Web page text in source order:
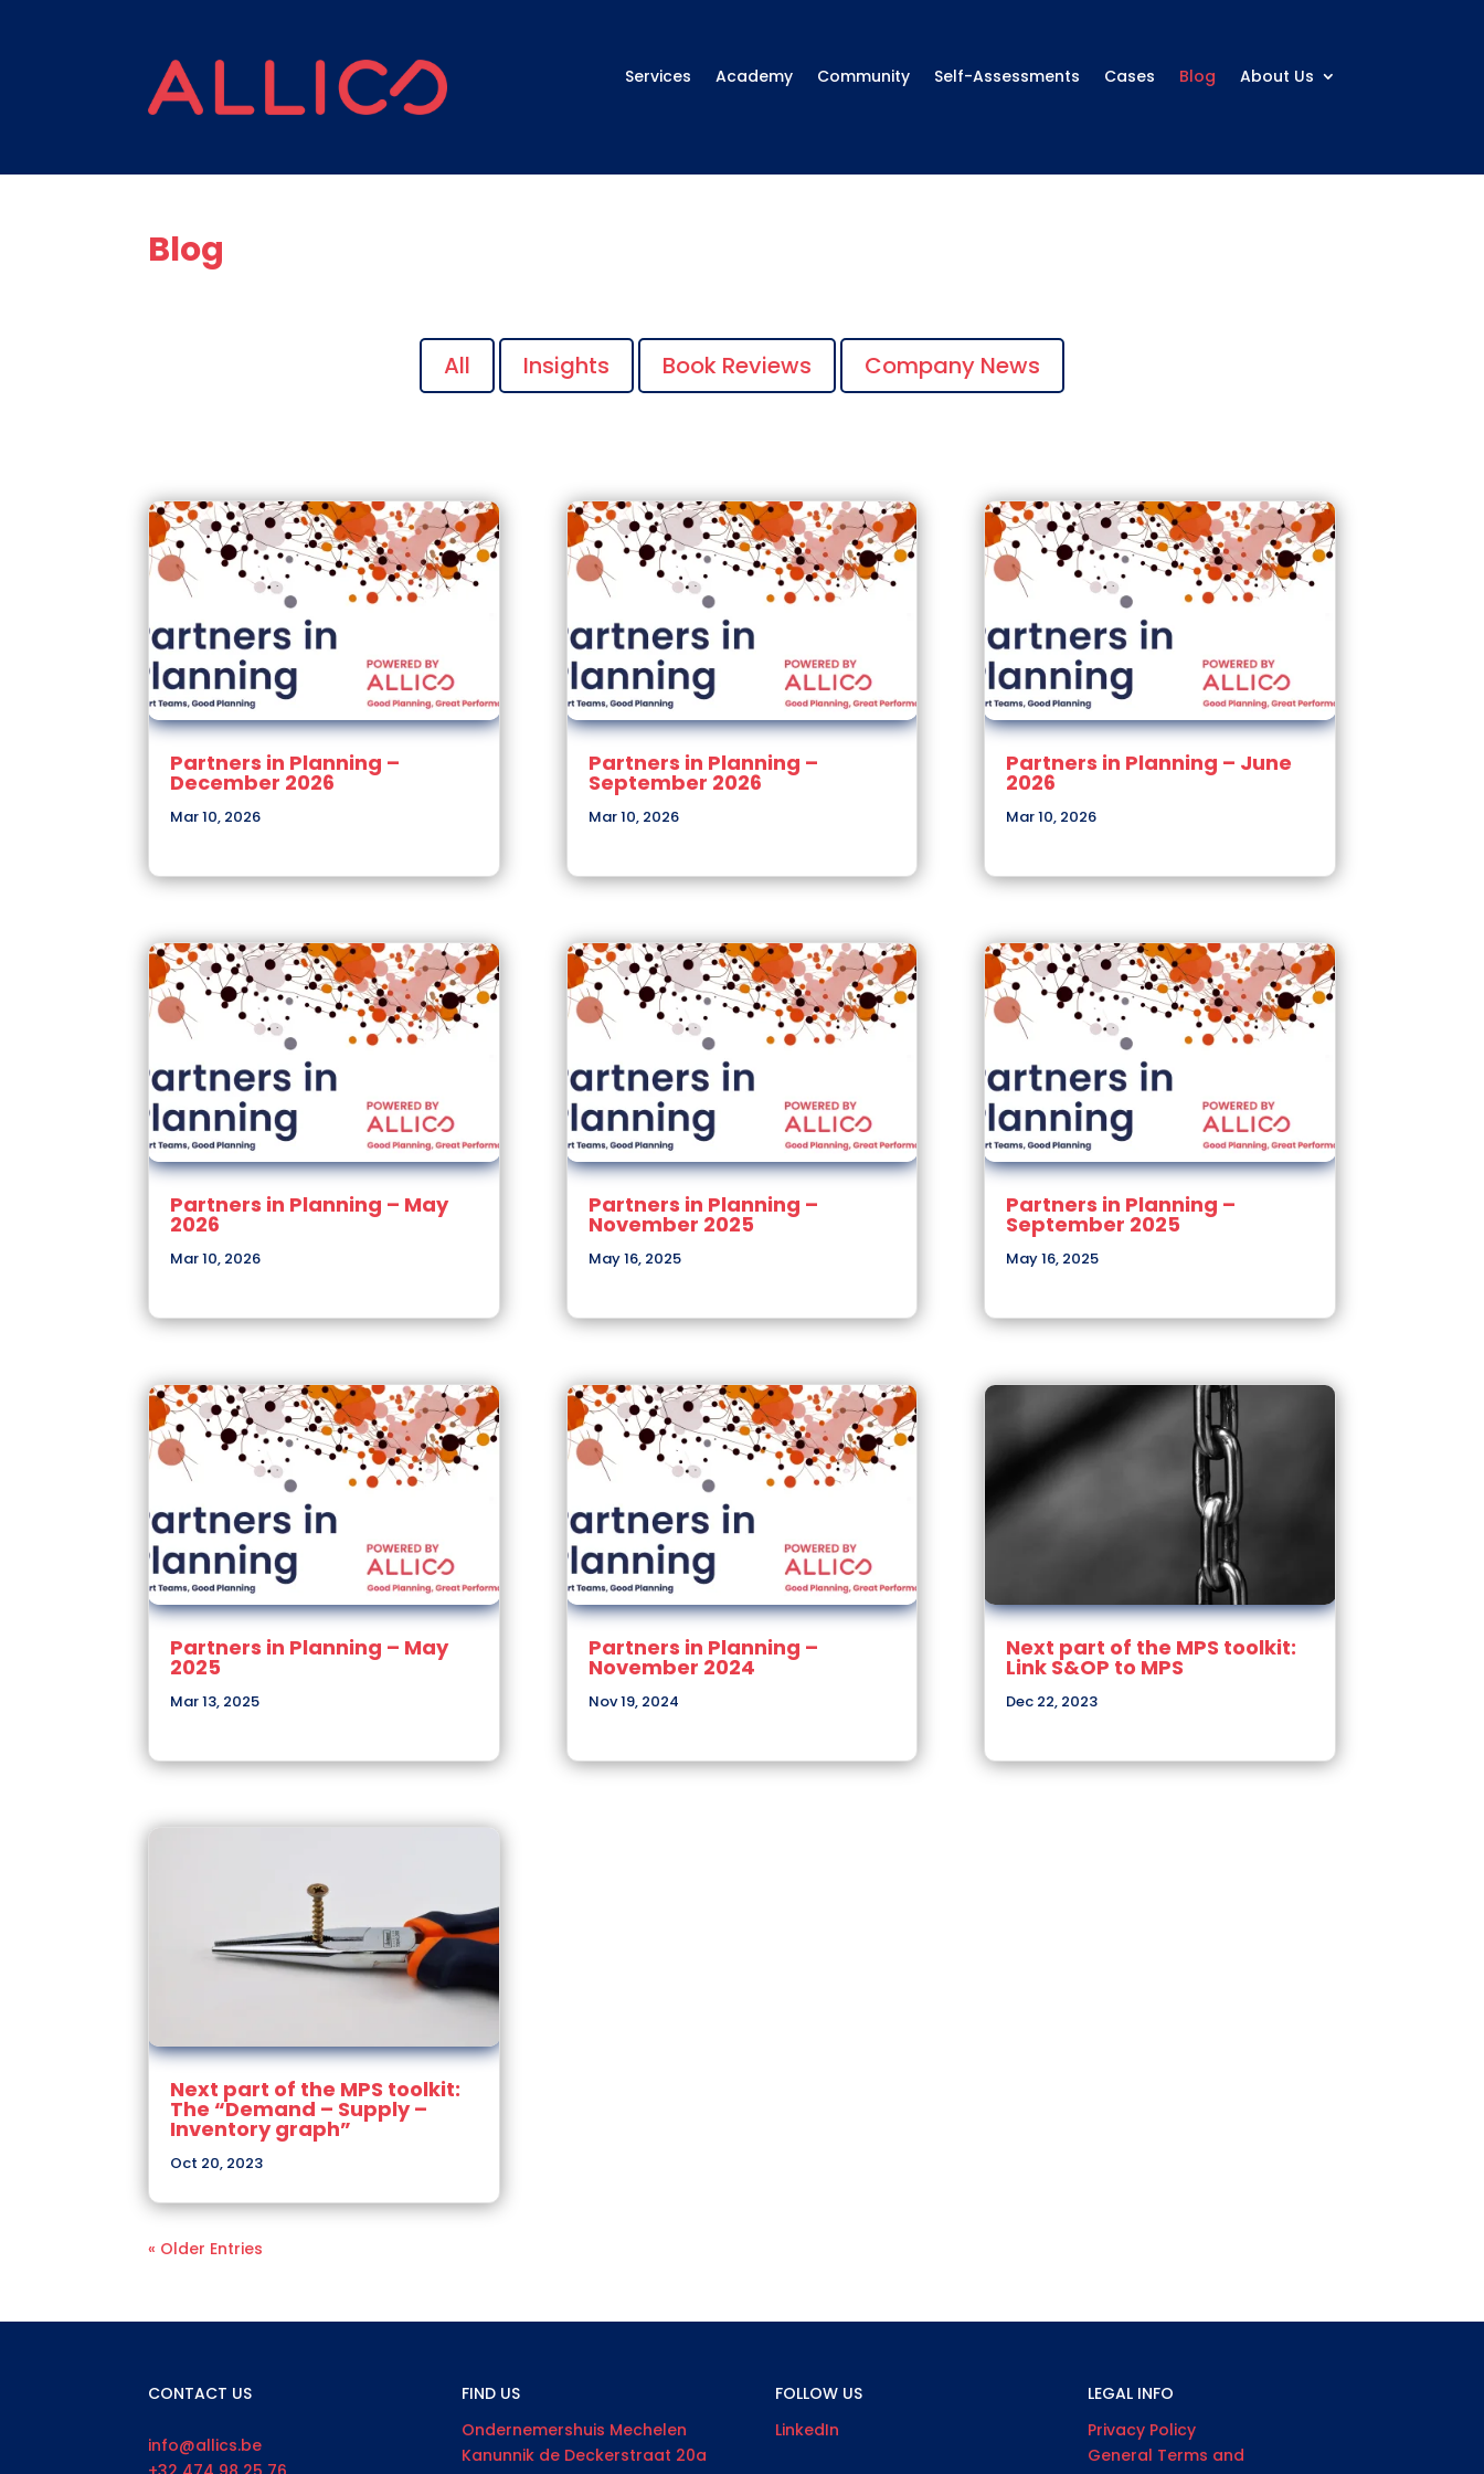
Services Academy Community Self-Assessments Cases Blog About Us
Blog
All Insights Book Reviews Company News
Partners in Planning –
December 2026
Mar 10, 2026
Partners in Planning – May
2026
Mar 10, 2026
Partners in Planning – May
2025
Mar 13, 2025
Next part of the MPS toolkit:
The “Demand – Supply –
Inventory graph”
Oct 20, 2023
Partners in Planning –
September 2026
Mar 10, 2026
Partners in Planning –
November 2025
May 16, 2025
Partners in Planning –
November 2024
Nov 19, 2024
Partners in Planning – June
2026
Mar 10, 2026
Partners in Planning –
September 2025
May 16, 2025
Next part of the MPS toolkit:
Link S&OP to MPS
Dec 22, 2023
« Older Entries
CONTACT US
info@allics.be
FIND US
Ondernemershuis Mechelen
Kanunnik de Deckerstraat 20a
FOLLOW US
LinkedIn
LEGAL INFO
Privacy Policy
General Terms and